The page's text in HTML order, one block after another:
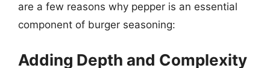
are a few reasons why pepper is an essential
component of burger seasoning:
Adding Depth and Complexity